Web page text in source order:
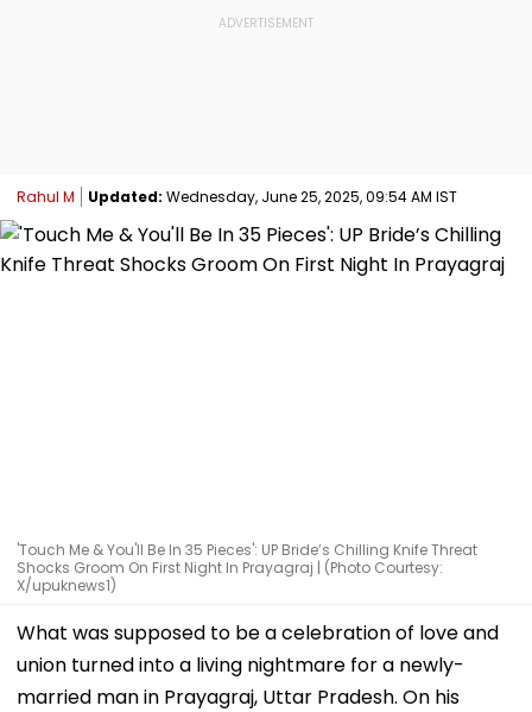
Rahul M Updated: Wednesday, June 25, 2025, 09:54 AM IST
'Touch Me & You'll Be In 35 Pieces': UP Bride’s Chilling Knife Threat
Shocks Groom On First Night In Prayagraj | (Photo Courtesy:
X/upuknews1)
What was supposed to be a celebration of love and
union turned into a living nightmare for a newly-
married man in Prayagraj, Uttar Pradesh. On his